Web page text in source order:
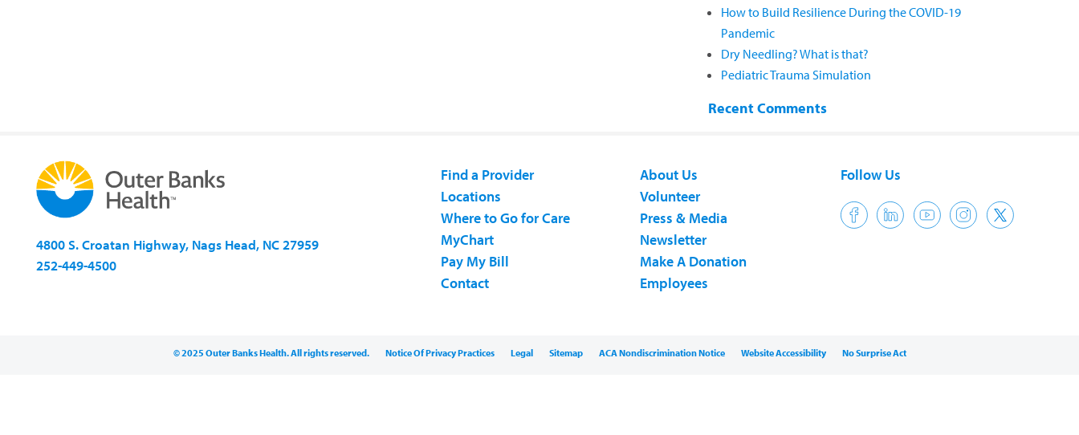
How to Build Resilience During the COVID-19
Pandemic
Dry Needling? What is that?
Pediatric Trauma Simulation
Recent Comments
4800 S. Croatan Highway, Nags Head, NC 27959
252-449-4500
Find a Provider
Locations
Where to Go for Care
MyChart
Pay My Bill
Contact
About Us
Volunteer
Press & Media
Newsletter
Make A Donation
Employees
Follow Us
© 2025 Outer Banks Health. All rights reserved. Notice Of Privacy Practices Legal Sitemap ACA Nondiscrimination Notice Website Accessibility No Surprise Act